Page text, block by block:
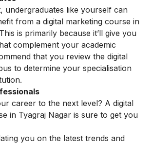
undergraduates like yourself can
from a digital marketing course in
is primarily because it’ll give you
complement your academic
that you review the digital
to determine your specialisation
career to the next level? A digital
in Tyagraj Nagar is sure to get you
you on the latest trends and